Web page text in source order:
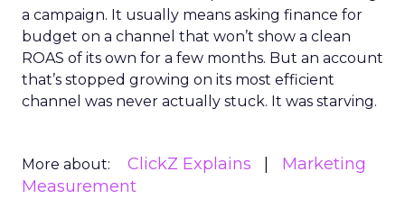
a campaign. It usually means asking finance for
budget on a channel that won’t show a clean
ROAS of its own for a few months. But an account
that’s stopped growing on its most efficient
channel was never actually stuck. It was starving.
More about: ClickZ Explains
Marketing
Measurement